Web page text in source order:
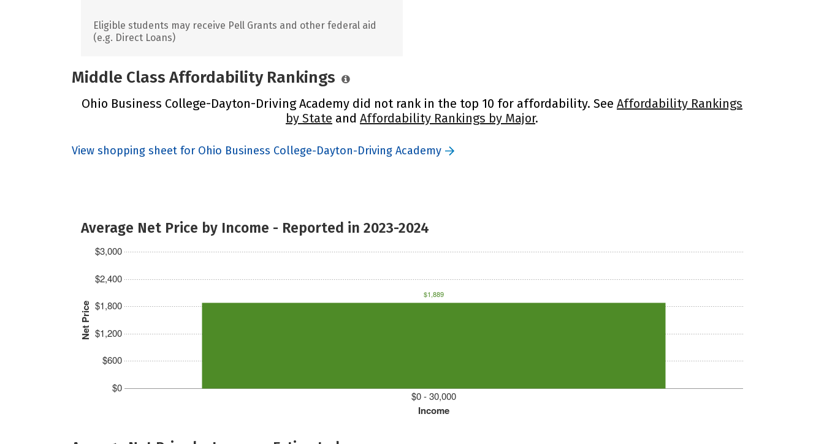
Eligible students may receive Pell Grants and other federal aid
(e.g. Direct Loans)
Middle Class Affordability Rankings
Ohio Business College-Dayton-Driving Academy did not rank in the top 10 for affordability. See Affordability Rankings
by State and Affordability Rankings by Major.
View shopping sheet for Ohio Business College-Dayton-Driving Academy
Average Net Price by Income - Reported in 2023-2024
Net Price
$0
$600
$1,200
$1,800
$2,400
$3,000
Income
$0 - 30,000
$1,889